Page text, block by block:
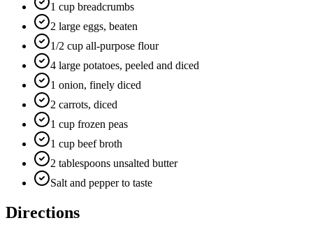
1 cup breadcrumbs
2 large eggs, beaten
1/2 cup all-purpose flour
4 large potatoes, peeled and diced
1 onion, finely diced
2 carrots, diced
1 cup frozen peas
1 cup beef broth
2 tablespoons unsalted butter
Salt and pepper to taste
Directions